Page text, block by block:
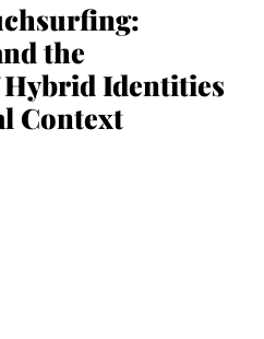
the
Identities
Context